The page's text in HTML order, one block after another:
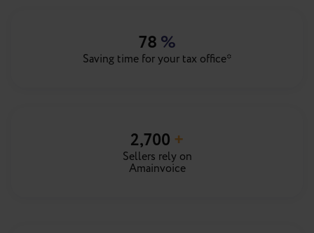
78 %
Saving time for your tax office*
2,700 +
Sellers rely on
Amainvoice